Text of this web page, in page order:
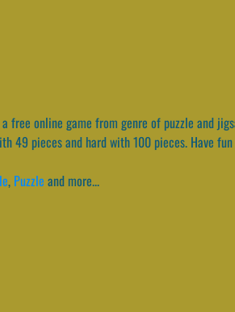
free online game from genre of puzzle and
49 pieces and hard with 100 pieces. Have
, Puzzle and more...